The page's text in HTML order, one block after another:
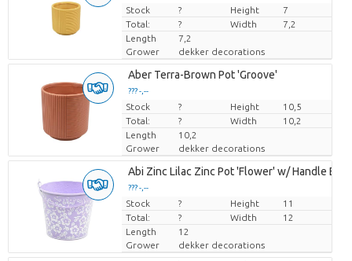
Price per piece
Stock ? Height
7
Total:
? Width
7,2
Length
7,2
Grower
dekker decorations
Aber Terra-Brown Pot 'Groove'
??? -,--
Price per piece
Stock ? Height
10,5
Total:
? Width
10,2
Length
10,2
Grower
dekker decorations
Abi Zinc Lilac Zinc Pot 'Flower' w/ Handle ES-
??? -,--
Price per piece
Stock ? Height
11
Total:
? Width
12
Length
12
Grower
dekker decorations